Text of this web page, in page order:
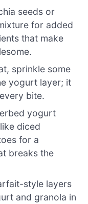
seeds or
for added
that make
sprinkle some
yogurt layer; it
bite.
yogurt
diced
for a
breaks the
style layers
and granola in